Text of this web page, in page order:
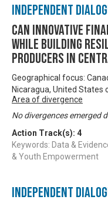
Independent
Can innovative
while building
producers in
Geographical focus:
Nicaragua, United States
Area of divergence
No divergences emerged
Action Track(s): 4
Keywords: Data &
& Youth Empowerment
Independent